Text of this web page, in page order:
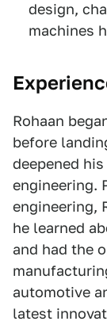
design,
machines
Rohaan
before
deepened
engineering.
engineering,
he learned
and had the
automotive
latest